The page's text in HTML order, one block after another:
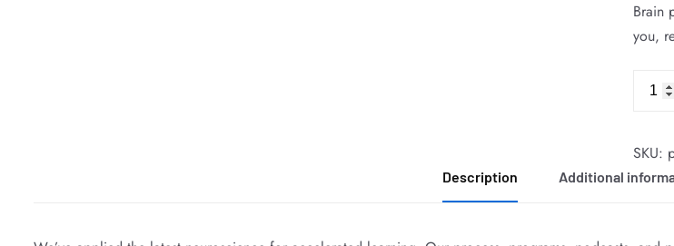
Brain
you,
SKU:
Description Additional